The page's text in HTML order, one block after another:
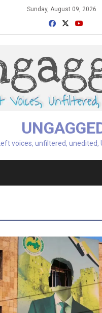
Sunday, August 09, 2026
Left voices, unfiltered, unedited,